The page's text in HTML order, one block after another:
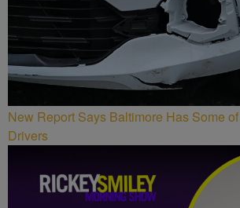
New Report Says Baltimore Has Some
Drivers